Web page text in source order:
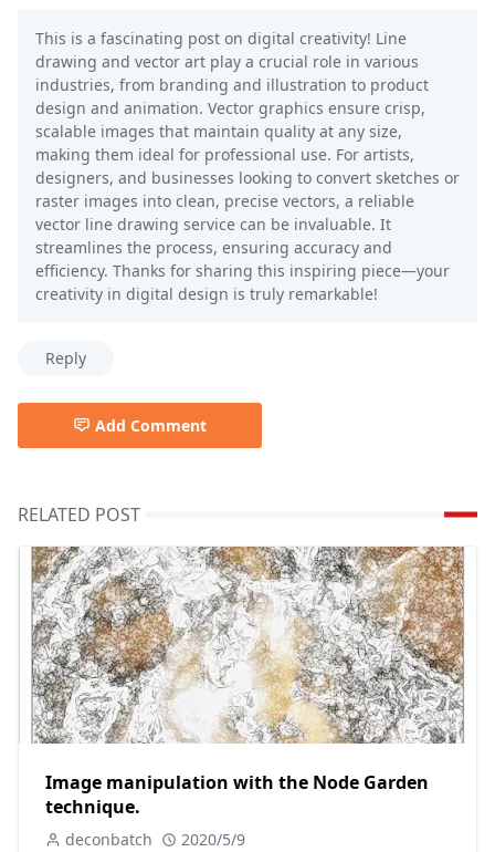
This is a fascinating post on digital creativity! Line
drawing and vector art play a crucial role in various
industries, from branding and illustration to product
design and animation. Vector graphics ensure crisp,
scalable images that maintain quality at any size,
making them ideal for professional use. For artists,
designers, and businesses looking to convert sketches or
raster images into clean, precise vectors, a reliable
vector line drawing service can be invaluable. It
streamlines the process, ensuring accuracy and
efficiency. Thanks for sharing this inspiring piece—your
creativity in digital design is truly remarkable!
Reply
Add Comment
RELATED POST
Image manipulation with the Node Garden
technique.
deconbatch 2020/5/9